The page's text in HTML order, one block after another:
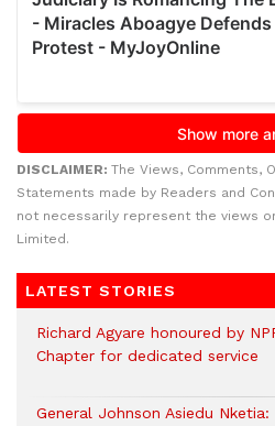
DISCLAIMER: The Views, Comments,
Statements made by Readers and
not necessarily represent the views
Limited.
LATEST STORIES
Richard Agyare honoured by
Chapter for dedicated service
General Johnson Asiedu